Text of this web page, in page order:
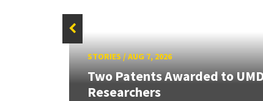
STORIES/AUG 7, 2026
Two Patents Awarded to
Researchers